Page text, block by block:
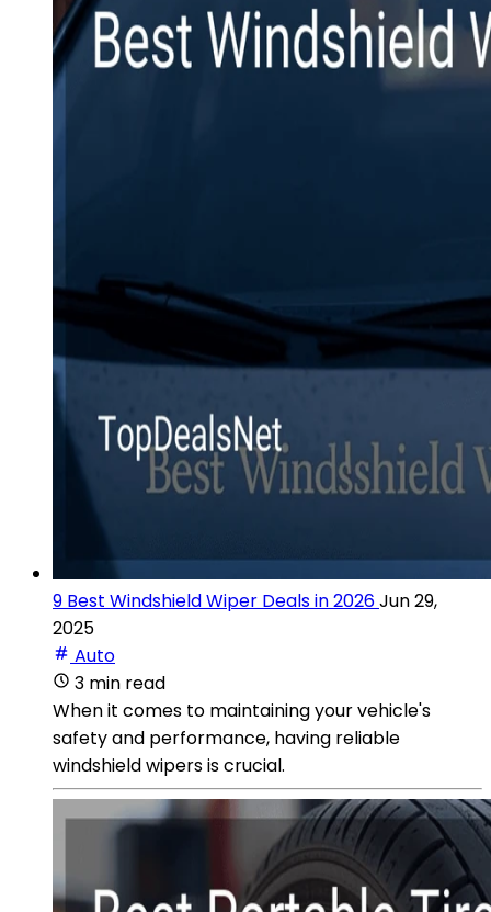
9 Best Windshield Wiper Deals in 2026Jun 29,
2025
Auto
3 min read
When it comes to maintaining your vehicle's
safety and performance, having reliable
windshield wipers is crucial.